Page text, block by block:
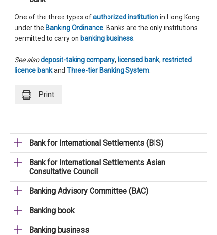
One of the three types ofauthorized institutionin Hong Kong
under the Banking Ordinance . Banks are the only institutions
permitted to carry on banking business
See alsodeposit-taking company, licensed bank, restricted
licence bankand Three-tier Banking System
Print
Bank for International Settlements (BIS)
Bank for International Settlements Asian
Consultative Council
Banking Advisory Committee (BAC)
Banking book
Banking business